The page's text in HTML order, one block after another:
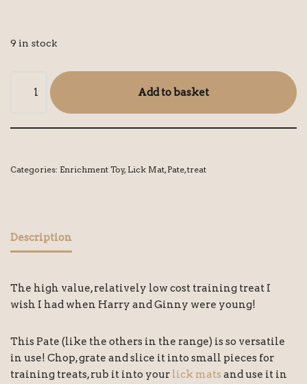
9 in stock
Add to basket
Categories: Enrichment Toy, Lick Mat,Pate,treat
Description
The high value, relatively low cost training treat I
wish I had when Harry and Ginny were young!
This Pate (like the others in the range) is so versatile
in use! Chop, grate and slice it into small pieces for
training treats, rub it into your lick mats and use it in